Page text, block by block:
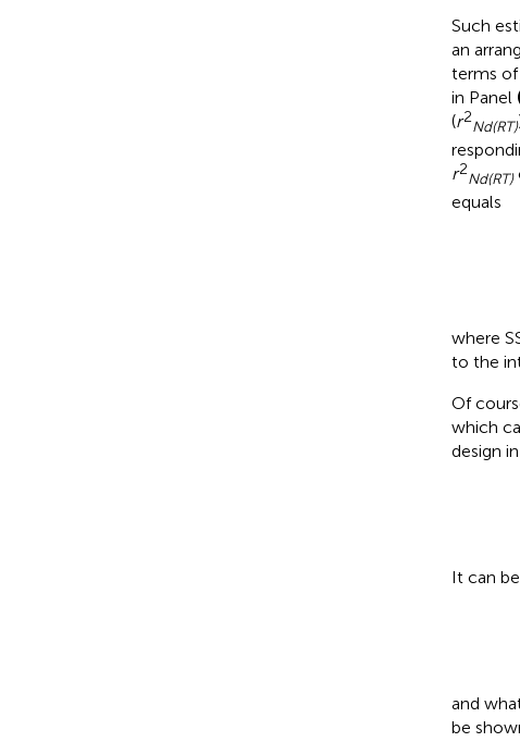
Such
an
terms
in Panel
(r2
Nd(RT)
r2
Nd(RT)
equals
where
to the
Of
which
design
It can
and
be